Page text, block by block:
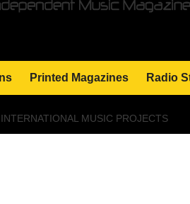
Printed Magazines Radio
MUSIC PROJECTS